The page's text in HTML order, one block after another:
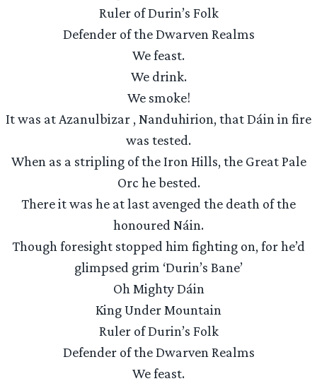
Ruler of Durin’s Folk
Defender of the Dwarven Realms
We feast.
We drink.
We smoke!
It was at Azanulbizar , Nanduhirion, that Dáin in fire
was tested.
When as a stripling of the Iron Hills, the Great Pale
Orc he bested.
There it was he at last avenged the death of the
honoured Náin.
Though foresight stopped him fighting on, for he’d
glimpsed grim ‘Durin’s Bane’
Oh Mighty Dáin
King Under Mountain
Ruler of Durin’s Folk
Defender of the Dwarven Realms
We feast.